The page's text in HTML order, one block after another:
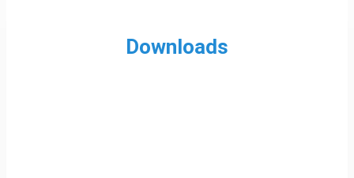
Downloads